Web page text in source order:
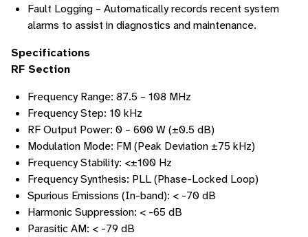
Fault Logging – Automatically records recent system
alarms to assist in diagnostics and maintenance.
Specifications
RF Section
Frequency Range: 87.5 – 108 MHz
Frequency Step: 10 kHz
RF Output Power: 0 – 600 W (±0.5 dB)
Modulation Mode: FM (Peak Deviation ±75 kHz)
Frequency Stability: <±100 Hz
Frequency Synthesis: PLL (Phase-Locked Loop)
Spurious Emissions (In-band): < -70 dB
Harmonic Suppression: < -65 dB
Parasitic AM: < -79 dB